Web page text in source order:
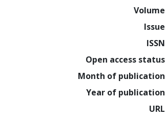
Volume
Issue
ISSN
Open access status
Month of publication
Year of publication
URL